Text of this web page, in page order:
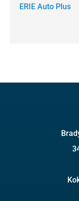
ERIE Auto Plus